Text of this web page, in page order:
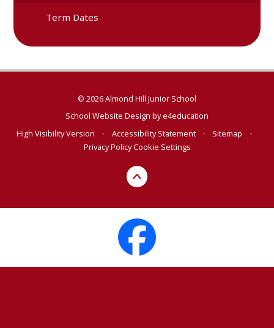
Term Dates
© 2026 Almond Hill Junior School
School Website Design bye4education
High Visibility Version
• Accessibility Statement • Sitemap
•
Privacy PolicyCookie Settings